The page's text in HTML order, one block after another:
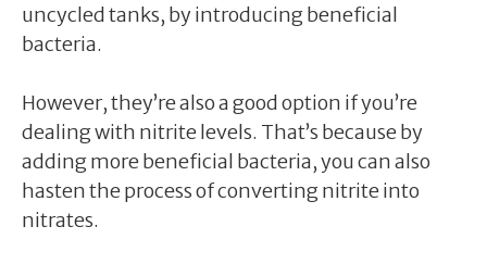
uncycled tanks, by introducing beneficial
bacteria.
However, they’re also a good option if you’re
dealing with nitrite levels. That’s because by
adding more beneficial bacteria, you can also
hasten the process of converting nitrite into
nitrates.